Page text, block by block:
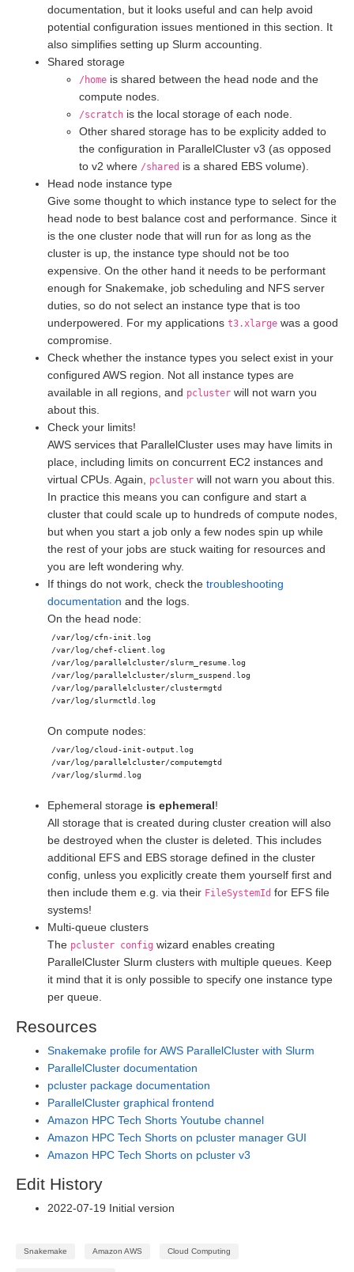
documentation, but it looks useful and can help avoid
potential configuration issues mentioned in this section. It
also simplifies setting up Slurm accounting.
Shared storage
/home is shared between the head node and the
compute nodes.
/scratch is the local storage of each node.
Other shared storage has to be explicity added to
the configuration in ParallelCluster v3 (as opposed
to v2 where /shared is a shared EBS volume).
Head node instance type
Give some thought to which instance type to select for the
head node to best balance cost and performance. Since it
is the one cluster node that will run for as long as the
cluster is up, the instance type should not be too
expensive. On the other hand it needs to be performant
enough for Snakemake, job scheduling and NFS server
duties, so do not select an instance type that is too
underpowered. For my applications t3.xlarge was a good
compromise.
Check whether the instance types you select exist in your
configured AWS region. Not all instance types are
available in all regions, and pcluster will not warn you
about this.
Check your limits!
AWS services that ParallelCluster uses may have limits in
place, including limits on concurrent EC2 instances and
virtual CPUs. Again,
pcluster will not warn you about this.
In practice this means you can configure and start a
cluster that could scale up to hundreds of compute nodes,
but when you start a job only a few nodes spin up while
the rest of your jobs are stuck waiting for resources and
you are left wondering why.
If things do not work, check the troubleshooting
documentation and the logs.
On the head node:
On compute nodes:
Ephemeral storage is ephemeral!
All storage that is created during cluster creation will also
be destroyed when the cluster is deleted. This includes
additional EFS and EBS storage defined in the cluster
config, unless you explicitly create them yourself first and
then include them e.g. via their FileSystemId for EFS file
systems!
Multi-queue clusters
The pcluster config wizard enables creating
ParallelCluster Slurm clusters with multiple queues. Keep
it mind that it is only possible to specify one instance type
per queue.
Resources
Snakemake profile for AWS ParallelCluster with Slurm
ParallelCluster documentation
pcluster package documentation
ParallelCluster graphical frontend
Amazon HPC Tech Shorts Youtube channel
Amazon HPC Tech Shorts on pcluster manager GUI
Amazon HPC Tech Shorts on pcluster v3
Edit History
2022-07-19 Initial version
Snakemake Amazon AWS Cloud Computing